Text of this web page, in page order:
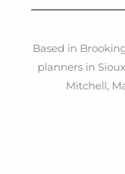
Based in
planners in
Mitchell,